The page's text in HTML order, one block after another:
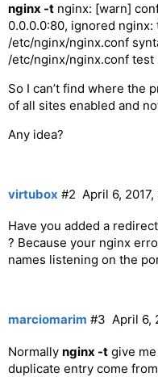
nginx -t nginx: [warn]
0.0.0.0:80, ignored
/etc/nginx/nginx.conf
/etc/nginx/nginx.conf test
So I can’t find where the
of all sites enabled and
Any idea?
virtubox April 6,
#2
Have you added a
? Because your nginx
names listening on the
marciomarim April 6,
#3
Normally nginx -t give
duplicate entry come